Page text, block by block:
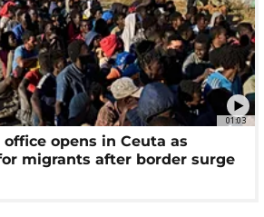
01:03
opens in Ceuta as
migrants after border surge